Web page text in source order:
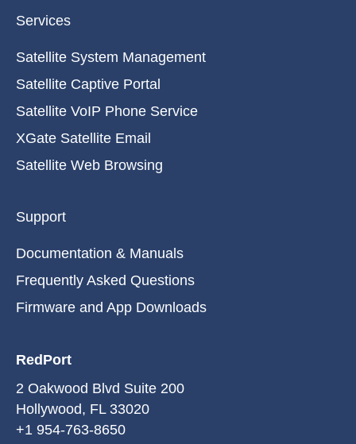
Services
Satellite System Management
Satellite Captive Portal
Satellite VoIP Phone Service
XGate Satellite Email
Satellite Web Browsing
Support
Documentation & Manuals
Frequently Asked Questions
Firmware and App Downloads
RedPort
2 Oakwood Blvd Suite 200
Hollywood, FL 33020
+1 954-763-8650